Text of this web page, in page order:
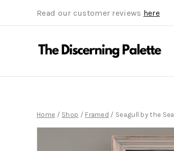
Read our customer reviews here
Home / Shop / Framed / Seagull by the Sea